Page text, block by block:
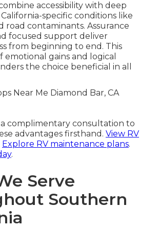
accessibility with deep
specific conditions like
road contaminants. Assurance
focused support deliver
from beginning to end. This
emotional gains and logical
the choice beneficial in all
complimentary consultation to
advantages firsthand. View RV
Explore RV maintenance plans.
.
Serve
Southern